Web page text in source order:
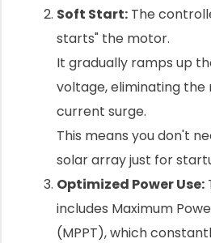
Soft Start: The
starts" the motor.
It gradually ramps up
voltage, eliminating the
current surge.
This means you don't
solar array just for
Optimized Power Use:
includes Maximum
(MPPT), which